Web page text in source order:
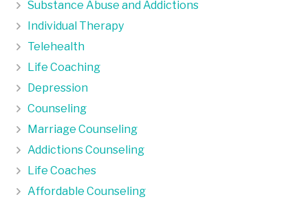
Substance Abuse and Addictions
Individual Therapy
Telehealth
Life Coaching
Depression
Counseling
Marriage Counseling
Addictions Counseling
Life Coaches
Affordable Counseling